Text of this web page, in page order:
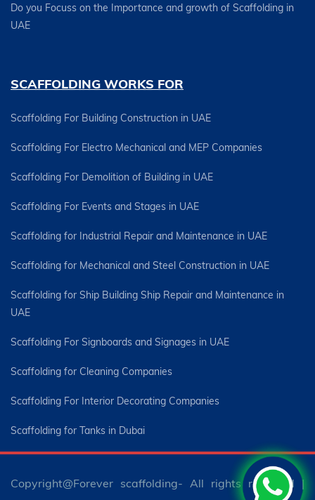
Do you Focuss on the Importance and growth of Scaffolding in
UAE
SCAFFOLDING WORKS FOR
Scaffolding For Building Construction in UAE
Scaffolding For Electro Mechanical and MEP Companies
Scaffolding For Demolition of Building in UAE
Scaffolding For Events and Stages in UAE
Scaffolding for Industrial Repair and Maintenance in UAE
Scaffolding for Mechanical and Steel Construction in UAE
Scaffolding for Ship Building Ship Repair and Maintenance in
UAE
Scaffolding For Signboards and Signages in UAE
Scaffolding for Cleaning Companies
Scaffolding For Interior Decorating Companies
Scaffolding for Tanks in Dubai
Copyright@Forever scaffolding- All rights reserved |